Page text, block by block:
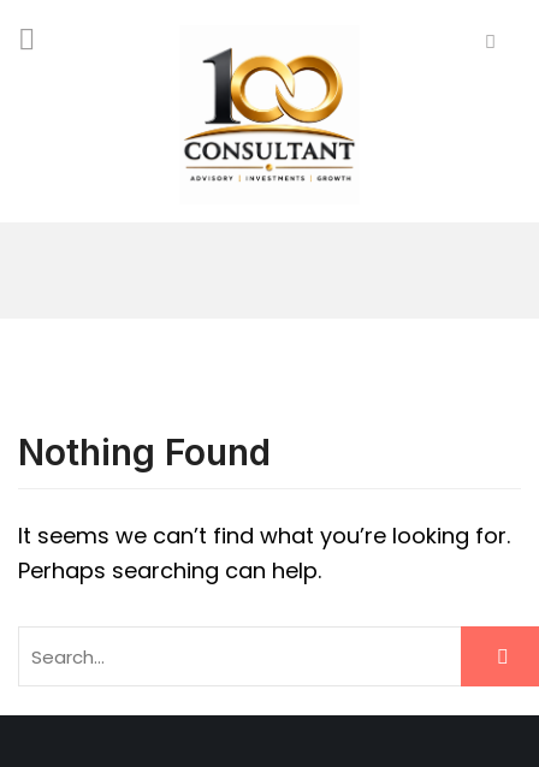
Nothing Found
It seems we can’t find what you’re looking for.
Perhaps searching can help.